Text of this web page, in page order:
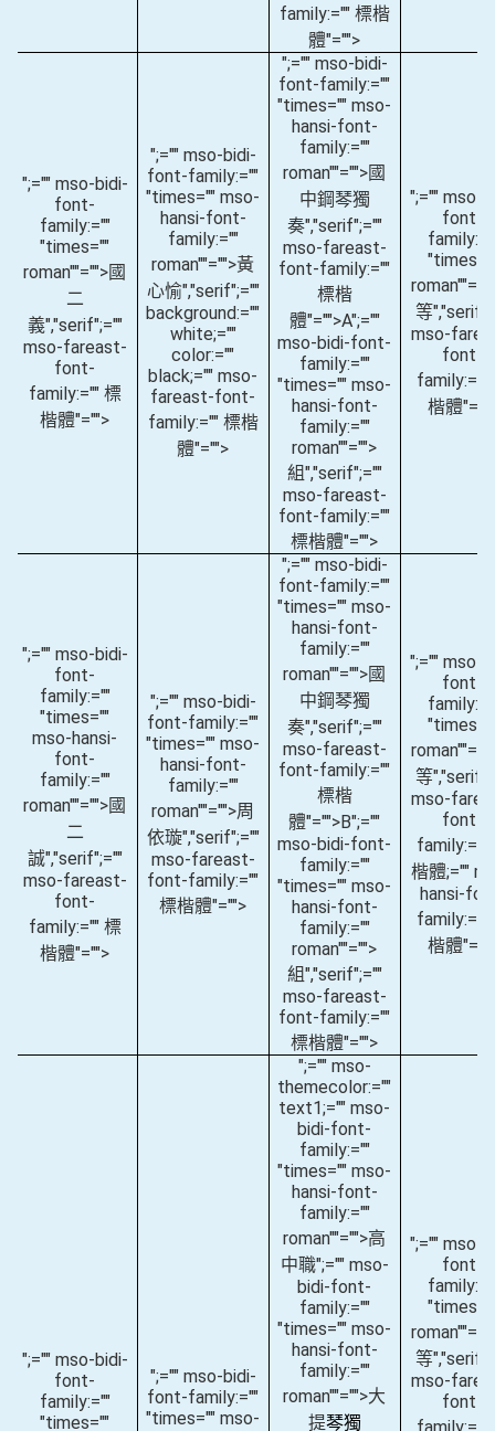
family:="" 標楷
體"="">
";="" mso-bidi-
font-
family:=""
"times=""
roman""="">國
二
義","serif";=""
mso-fareast-
font-
family:="" 標
楷體"="">
";="" mso-bidi-
font-family:=""
"times="" mso-
hansi-font-
family:=""
roman""="">黃
心愉","serif";=""
background:=""
white;=""
color:=""
black;="" mso-
fareast-font-
family:="" 標楷
體"="">
";="" mso-bidi-
font-family:=""
"times="" mso-
hansi-font-
family:=""
roman""="">國
中鋼琴獨
奏","serif";=""
mso-fareast-
font-family:=""
標楷
體"="">A";=""
mso-bidi-font-
family:=""
"times="" mso-
hansi-font-
family:=""
roman""="">
組","serif";=""
mso-fareast-
font-family:=""
標楷體"="">
";="" mso-
font-
等
mso-
font-
family:=""
楷體
";="" mso-bidi-
font-
family:=""
"times=""
mso-hansi-
font-
family:=""
roman""="">國
二
誠","serif";=""
mso-fareast-
font-
family:="" 標
楷體"="">
";="" mso-bidi-
font-family:=""
"times="" mso-
hansi-font-
family:=""
roman""="">周
依璇","serif";=""
mso-fareast-
font-family:=""
標楷體"="">
";="" mso-bidi-
font-family:=""
"times="" mso-
hansi-font-
family:=""
roman""="">國
中鋼琴獨
奏","serif";=""
mso-fareast-
font-family:=""
標楷
體"="">B";=""
mso-bidi-font-
family:=""
"times="" mso-
hansi-font-
family:=""
roman""="">
組","serif";=""
mso-fareast-
font-family:=""
標楷體"="">
";="" mso-
font-
等
mso-
font-
family:=""
楷體;=""
hansi-
family:=""
楷體
";="" mso-bidi-
font-
family:=""
"times=""
";="" mso-bidi-
font-family:=""
"times="" mso-
";="" mso-
themecolor:=""
text1;="" mso-
bidi-font-
family:=""
"times="" mso-
hansi-font-
family:=""
roman""="">高
中職";="" mso-
bidi-font-
family:=""
"times="" mso-
hansi-font-
family:=""
roman""="">大
提琴獨
";="" mso-
font-
等
mso-
font-